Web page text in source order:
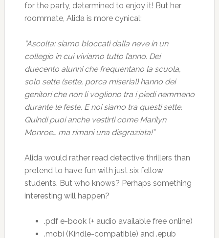
for the party, determined to enjoy it! But her
roommate, Alida is more cynical:
“Ascolta: siamo bloccati dalla neve in un
collegio in cui viviamo tutto l’anno. Dei
duecento alunni che frequentano la scuola,
solo sette (sette, porca miseria!) hanno dei
genitori che non li vogliono tra i piedi nemmeno
durante le feste. E noi siamo tra questi sette.
Quindi puoi anche vestirti come Marilyn
Monroe… ma rimani una disgraziata!”
Alida would rather read detective thrillers than
pretend to have fun with just six fellow
students. But who knows? Perhaps something
interesting will happen?
.pdf e-book (+ audio available free online)
.mobi (Kindle-compatible) and .epub